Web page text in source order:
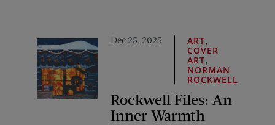
Dec 25, 2025 ART
COVER
ART
NORMAN
ROCKWELL
Rockwell Files: An
Inner Warmth